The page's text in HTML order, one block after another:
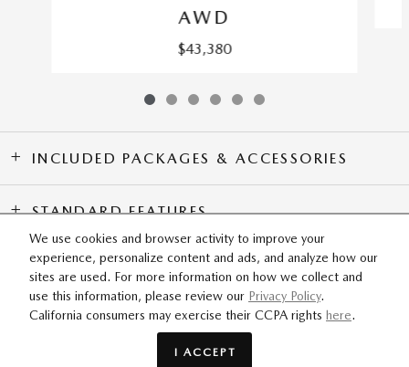
We use cookies and browser activity to improve your
experience, personalize content and ads, and analyze how our
sites are used. For more information on how we collect and
use this information, please review our Privacy Policy.
California consumers may exercise their CCPA rights here.
I ACCEPT
AWD
$43,380
INCLUDED PACKAGES & ACCESSORIES
STANDARD FEATURES
Flow Mazda of Greensboro's Price
PRIVACY